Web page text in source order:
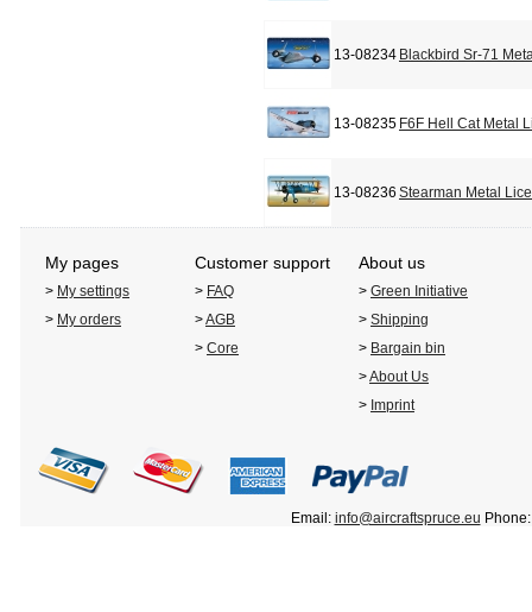
13-08234 Blackbird Sr-71
13-08235 F6F Hell Cat Metal
13-08236 Stearman Metal
My pages Customer support About us
> My settings > FAQ > Green Initiative
> My orders >AGB > Shipping
> Core > Bargain bin
>About Us
> Imprint
Email: info@aircraftspruce.eu